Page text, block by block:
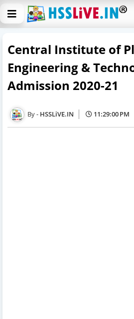
Central Institute of
Engineering &
Admission 2020-21
HSSLiVE.IN 11:29:00 PM